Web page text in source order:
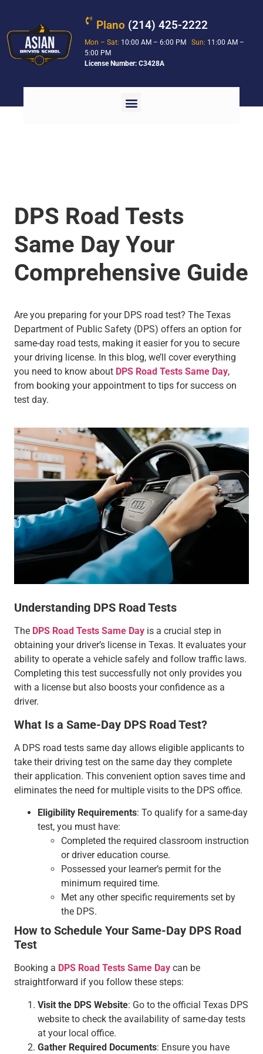
Plano (214) 425-2222
Mon – Sat: 10:00 AM – 6:00 PMSun: 11:00 AM –
5:00 PM
License Number: C3428A
DPS Road Tests
Same Day Your
Comprehensive Guide
Are you preparing for your DPS road test? The Texas
Department of Public Safety (DPS) offers an option for
same-day road tests, making it easier for you to secure
your driving license. In this blog, we’ll cover everything
you need to know about DPS Road Tests Same Day,
from booking your appointment to tips for success on
test day.
Understanding DPS Road Tests
The DPS Road Tests Same Day is a crucial step in
obtaining your driver’s license in Texas. It evaluates your
ability to operate a vehicle safely and follow traffic laws.
Completing this test successfully not only provides you
with a license but also boosts your confidence as a
driver.
What Is a Same-Day DPS Road Test?
A DPS road tests same day allows eligible applicants to
take their driving test on the same day they complete
their application. This convenient option saves time and
eliminates the need for multiple visits to the DPS office.
Eligibility Requirements: To qualify for a same-day
test, you must have:
Completed the required classroom instruction
or driver education course.
Possessed your learner’s permit for the
minimum required time.
Met any other specific requirements set by
the DPS.
How to Schedule Your Same-Day DPS Road
Test
Booking a DPS Road Tests Same Day can be
straightforward if you follow these steps:
Visit the DPS Website: Go to the official Texas DPS
website to check the availability of same-day tests
at your local office.
Gather Required Documents: Ensure you have